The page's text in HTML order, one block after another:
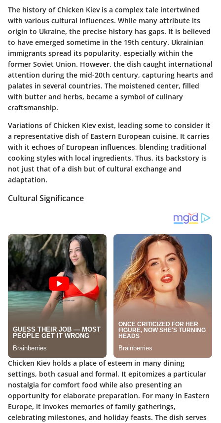
The history of Chicken Kiev is a complex tale intertwined
with various cultural influences. While many attribute its
origin to Ukraine, the precise history has gaps. It is believed
to have emerged sometime in the 19th century. Ukrainian
immigrants spread its popularity, especially within the
former Soviet Union. However, the dish caught international
attention during the mid-20th century, capturing hearts and
palates in several countries. The moistened center, filled
with butter and herbs, became a symbol of culinary
craftsmanship.
Variations of Chicken Kiev exist, leading some to consider it
a representative dish of Eastern European cuisine. It carries
with it echoes of European influences, blending traditional
cooking styles with local ingredients. Thus, its backstory is
not just that of a dish but of cultural exchange and
adaptation.
Cultural Significance
Chicken Kiev holds a place of esteem in many dining
settings, both casual and formal. It epitomizes a particular
nostalgia for comfort food while also presenting an
opportunity for elaborate preparation. For many in Eastern
Europe, it invokes memories of family gatherings,
celebrating milestones, and holiday feasts. The dish serves